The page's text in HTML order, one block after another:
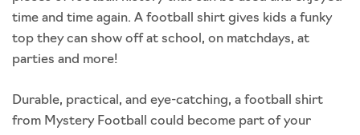
time and time again. A football shirt gives kids a funky
top they can show off at school, on matchdays, at
parties and more!
Durable, practical, and eye-catching, a football shirt
from Mystery Football could become part of your